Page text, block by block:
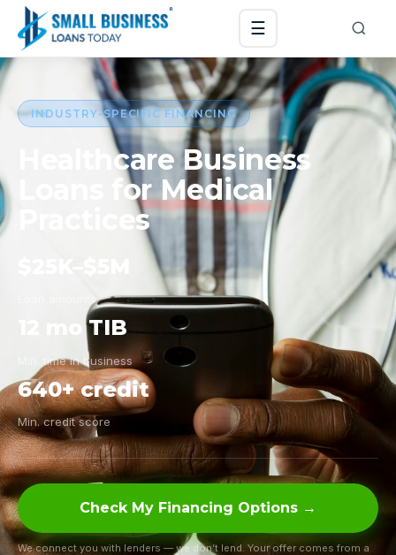
☰
INDUSTRY-SPECIFIC FINANCING
Healthcare Business
Loans for Medical
Practices
Loan amounts
12 mo TIB
Min. time in business
640+ credit
Min. credit score
Check My Financing Options →
We connect you with lenders — we don’t lend. Your offer comes from a